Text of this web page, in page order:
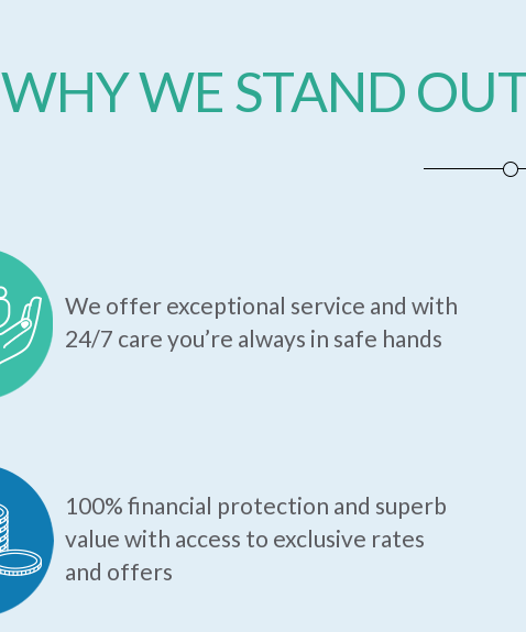
WHY WE STAND
We offer exceptional service and with
24/7 care you’re always in safe hands
100% financial protection and superb
value with access to exclusive rates
and offers